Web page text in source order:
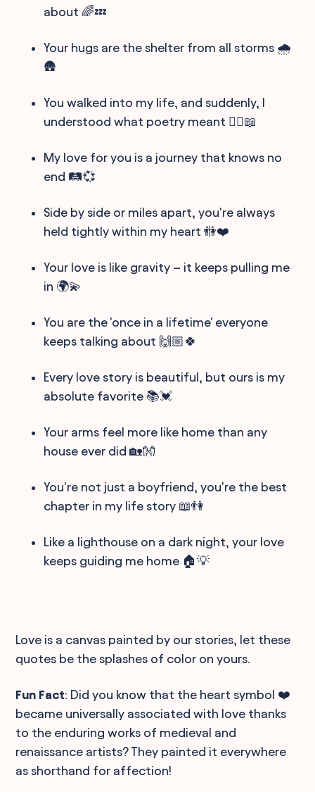
about 🌈💤
Your hugs are the shelter from all storms 🌧️
🛖
You walked into my life, and suddenly, I
understood what poetry meant 🚶‍♂️📖
My love for you is a journey that knows no
end 🛤️💞
Side by side or miles apart, you're always
held tightly within my heart 🚻❤️
Your love is like gravity – it keeps pulling me
in 🌍💫
You are the 'once in a lifetime' everyone
keeps talking about 🙌🏼🍀
Every love story is beautiful, but ours is my
absolute favorite 📚💓
Your arms feel more like home than any
house ever did 🏡👐
You're not just a boyfriend, you're the best
chapter in my life story 📖👫
Like a lighthouse on a dark night, your love
keeps guiding me home 🏠💡
Love is a canvas painted by our stories, let these
quotes be the splashes of color on yours.
Fun Fact: Did you know that the heart symbol ❤️
became universally associated with love thanks
to the enduring works of medieval and
renaissance artists? They painted it everywhere
as shorthand for affection!